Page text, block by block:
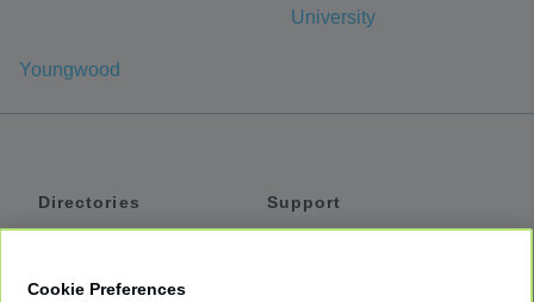
University
Youngwood
Directories
Support
Cookie Preferences